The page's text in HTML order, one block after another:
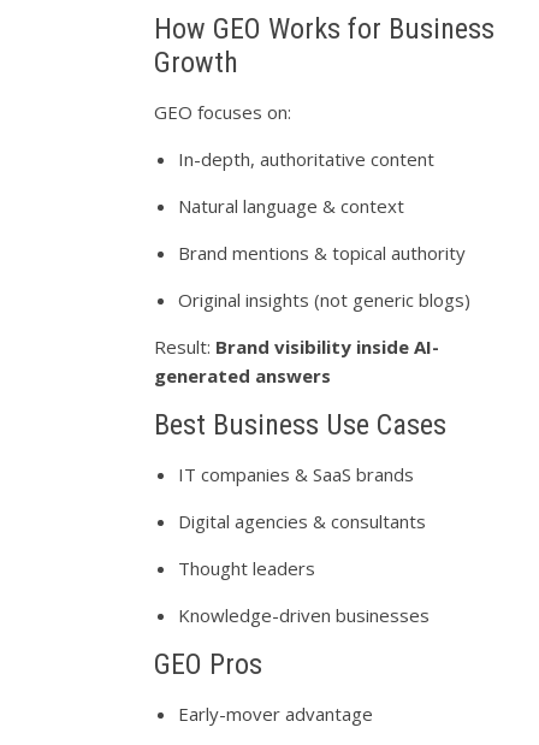
How GEO Works for Business
Growth
GEO focuses on:
In-depth, authoritative content
Natural language & context
Brand mentions & topical authority
Original insights (not generic blogs)
Result: Brand visibility inside AI-
generated answers
Best Business Use Cases
IT companies & SaaS brands
Digital agencies & consultants
Thought leaders
Knowledge-driven businesses
GEO Pros
Early-mover advantage